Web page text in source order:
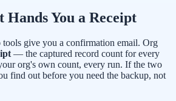
Hands You a Receipt
tools give you a confirmation email. Org
— the captured record count for every
org's own count, every run. If the two
find out before you need the backup, not